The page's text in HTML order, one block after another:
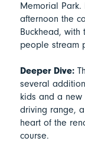
Memorial Park.
afternoon the
Buckhead,
people stream
Deeper Dive:
several
kids and a new
driving range,
heart of the
course.